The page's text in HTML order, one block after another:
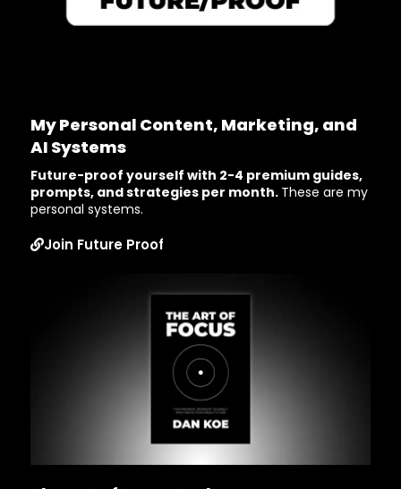
My Personal Content, Marketing, and
AI Systems
Future-proof yourself with 2-4 premium guides,
prompts, and strategies per month. These are my
personal systems.
Join Future Proof